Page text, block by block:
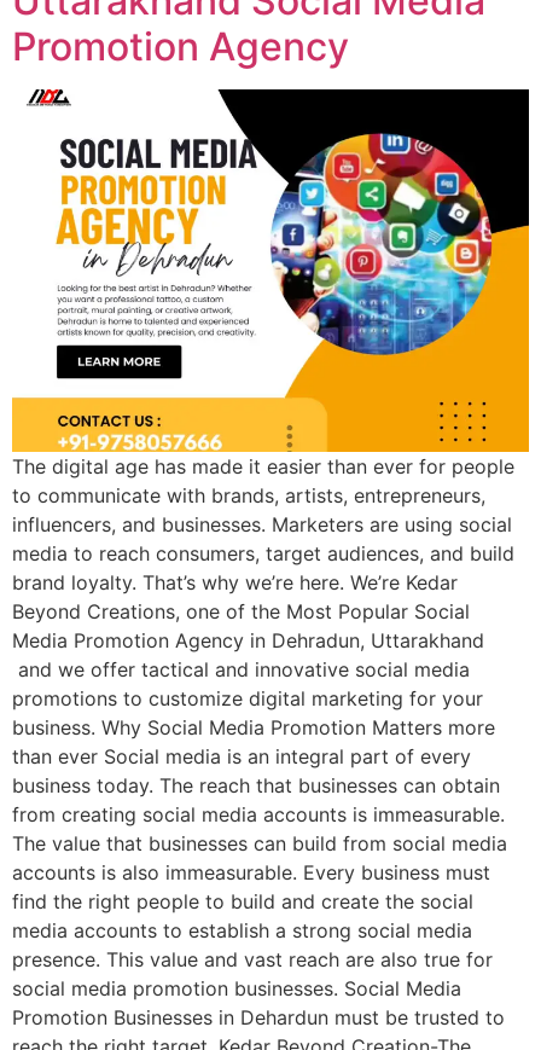
Promotion Agency
The digital age has made it easier than ever for people
to communicate with brands, artists, entrepreneurs,
influencers, and businesses. Marketers are using social
media to reach consumers, target audiences, and build
brand loyalty. That’s why we’re here. We’re Kedar
Beyond Creations, one of the Most Popular Social
Media Promotion Agency in Dehradun, Uttarakhand
and we offer tactical and innovative social media
promotions to customize digital marketing for your
business. Why Social Media Promotion Matters more
than ever Social media is an integral part of every
business today. The reach that businesses can obtain
from creating social media accounts is immeasurable.
The value that businesses can build from social media
accounts is also immeasurable. Every business must
find the right people to build and create the social
media accounts to establish a strong social media
presence. This value and vast reach are also true for
social media promotion businesses. Social Media
Promotion Businesses in Dehardun must be trusted to